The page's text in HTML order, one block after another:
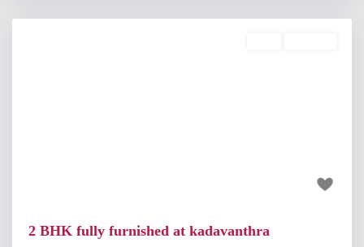
2 BHK fully furnished at kadavanthra